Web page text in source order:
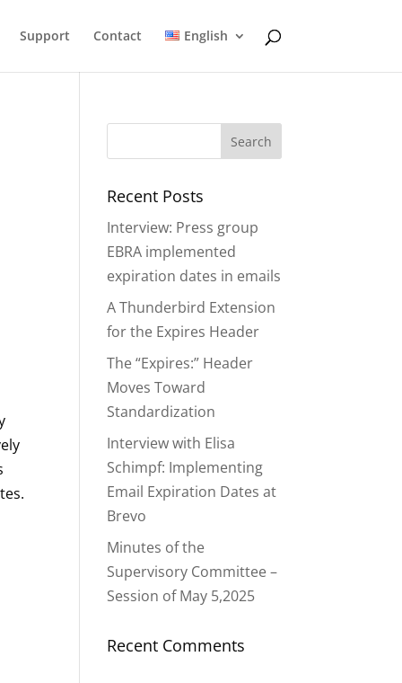
Support Contact English
Recent Posts
Interview: Press group
EBRA implemented
expiration dates in emails
A Thunderbird Extension
for the Expires Header
The “Expires:” Header
Moves Toward
Standardization
Interview with Elisa
Schimpf: Implementing
Email Expiration Dates at
Brevo
Minutes of the
Supervisory Committee –
Session of May 5,2025
Recent Comments